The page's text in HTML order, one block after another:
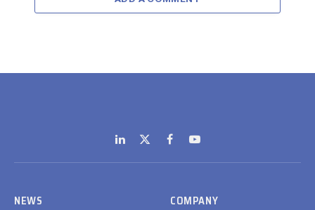
LinkedIn
X
(Twitter)
FacebookYouTube
NEWS COMPANY